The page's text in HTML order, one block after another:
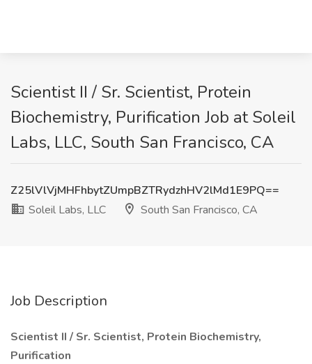
Scientist II / Sr. Scientist, Protein
Biochemistry, Purification Job at Soleil
Labs, LLC, South San Francisco, CA
Z25lVlVjMHFhbytZUmpBZTRydzhHV2lMd1E9PQ==
Soleil Labs, LLC
South San Francisco, CA
Job Description
Scientist II / Sr. Scientist, Protein Biochemistry,
Purification